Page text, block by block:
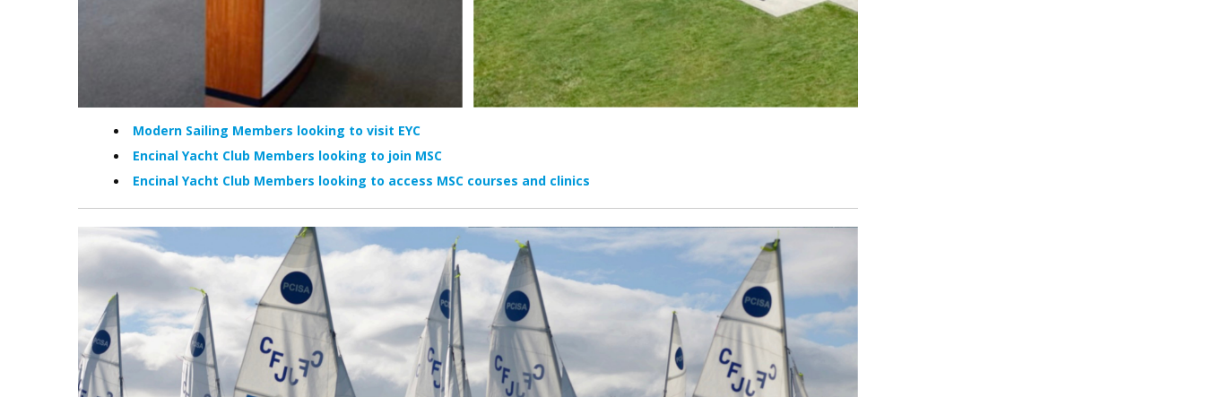
Modern Sailing Members looking to visit EYC
Encinal Yacht Club Members looking to join MSC
Encinal Yacht Club Members looking to access MSC courses and clinics